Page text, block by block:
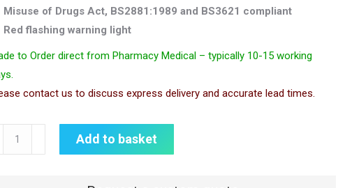
Misuse of Drugs Act, BS2881:1989 and BS3621 compliant
Red flashing warning light
to Order direct from Pharmacy Medical – typically 10-15 working
contact us to discuss express delivery and accurate lead times.
Add to basket